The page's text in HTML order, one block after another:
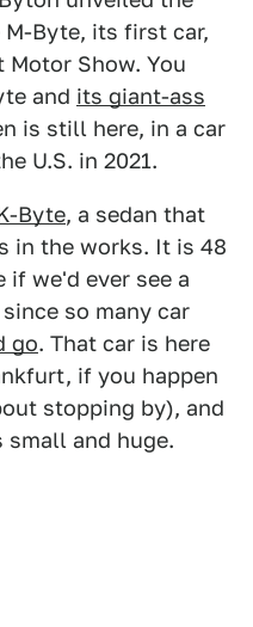
Byte, its first car,
Show. You
and its giant-ass
is still here, in a car
U.S. in 2021.
Byte, a sedan that
in the works. It is 48
if we'd ever see a
so many car
go. That car is here
if you happen
stopping by), and
small and huge.